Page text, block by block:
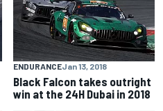
ENDURANCEJan 13, 2018
Black Falcon takes outright
win at the 24H Dubai in 2018